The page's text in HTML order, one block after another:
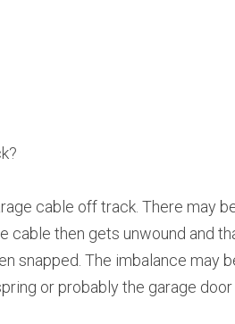
cable off track. There may
cable then gets unwound and
snapped. The imbalance may
or probably the garage